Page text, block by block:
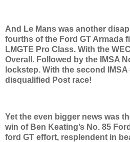
And Le Mans was another
fourths of the Ford GT Armada
LMGTE Pro Class. With the
Overall. Followed by the IMSA
lockstep. With the second
disqualified Post race!
Yet the even bigger news was
win of Ben Keating’s No. 85
ford GT effort, resplendent in